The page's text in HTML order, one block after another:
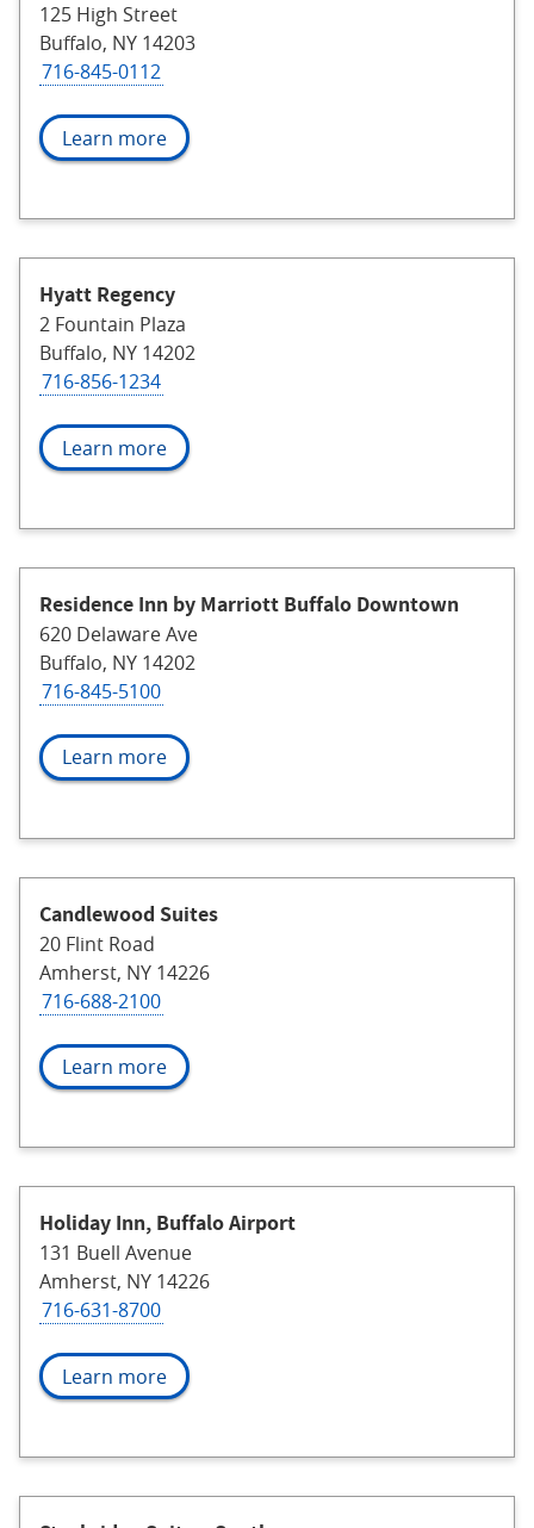
125 High Street
Buffalo, NY 14203
716-845-0112
Learn more
Hyatt Regency
2 Fountain Plaza
Buffalo, NY 14202
716-856-1234
Learn more
Residence Inn by Marriott Buffalo Downtown
620 Delaware Ave
Buffalo, NY 14202
716-845-5100
Learn more
Candlewood Suites
20 Flint Road
Amherst, NY 14226
716-688-2100
Learn more
Holiday Inn, Buffalo Airport
131 Buell Avenue
Amherst, NY 14226
716-631-8700
Learn more